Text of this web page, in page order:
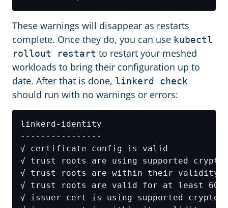
These warnings will disappear as restarts
complete. Once they do, you can use kubectl
rollout restart to restart your meshed
workloads to bring their configuration up to
date. After that is done, linkerd check
should run with no warnings or errors: